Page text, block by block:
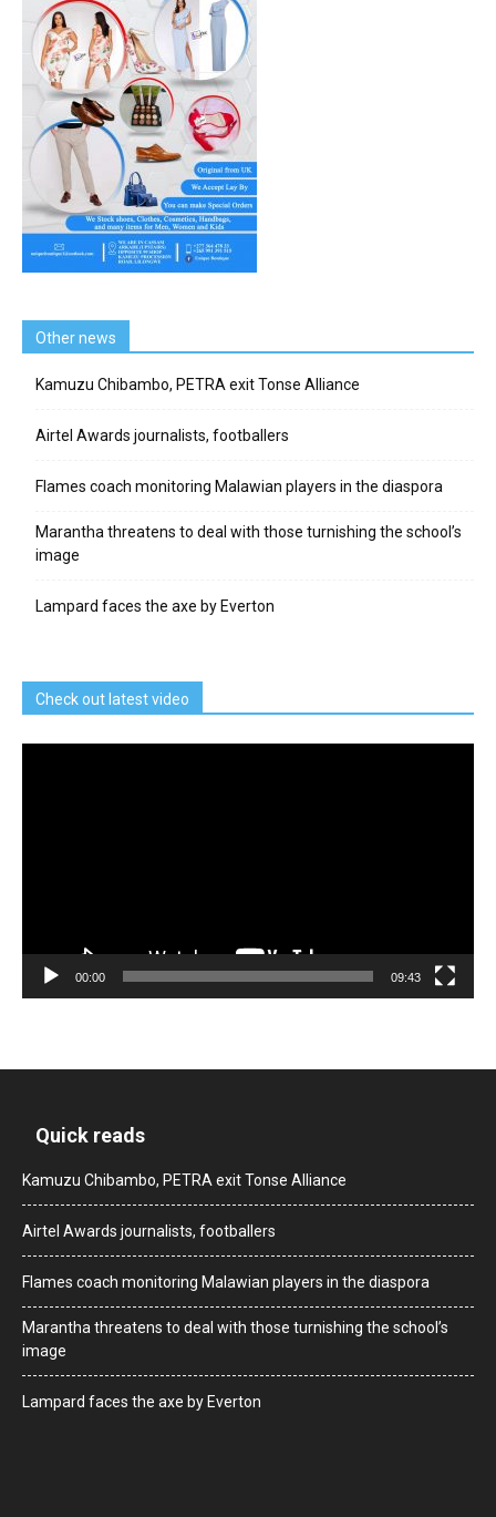
Other news
Kamuzu Chibambo, PETRA exit Tonse Alliance
Airtel Awards journalists, footballers
Flames coach monitoring Malawian players in the diaspora
Marantha threatens to deal with those turnishing the school’s
image
Lampard faces the axe by Everton
Check out latest video
00:00 09:43
Quick reads
Kamuzu Chibambo, PETRA exit Tonse Alliance
Airtel Awards journalists, footballers
Flames coach monitoring Malawian players in the diaspora
Marantha threatens to deal with those turnishing the school’s
image
Lampard faces the axe by Everton